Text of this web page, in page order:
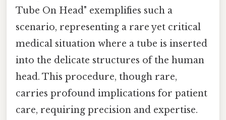
Tube On Head" exemplifies such a
scenario, representing a rare yet critical
medical situation where a tube is inserted
into the delicate structures of the human
head. This procedure, though rare,
carries profound implications for patient
care, requiring precision and expertise.